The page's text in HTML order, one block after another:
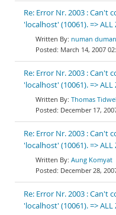
Re: Error Nr. 2003 : Can't
'localhost' (10061). => ALL
numan duman
March 14, 2007
Re: Error Nr. 2003 : Can't
'localhost' (10061). => ALL
Thomas
December 17,
Re: Error Nr. 2003 : Can't
'localhost' (10061). => ALL
Aung Komyat
December 28,
Re: Error Nr. 2003 : Can't
'localhost' (10061). => ALL